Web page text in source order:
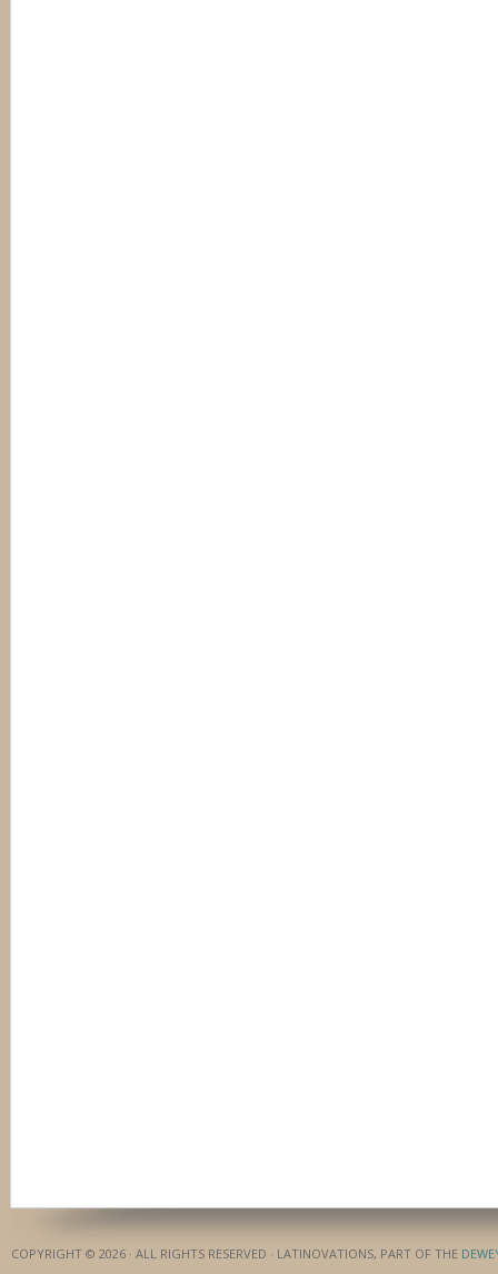
COPYRIGHT © 2026 · ALL RIGHTS RESERVED · LATINOVATIONS, PART OF THE